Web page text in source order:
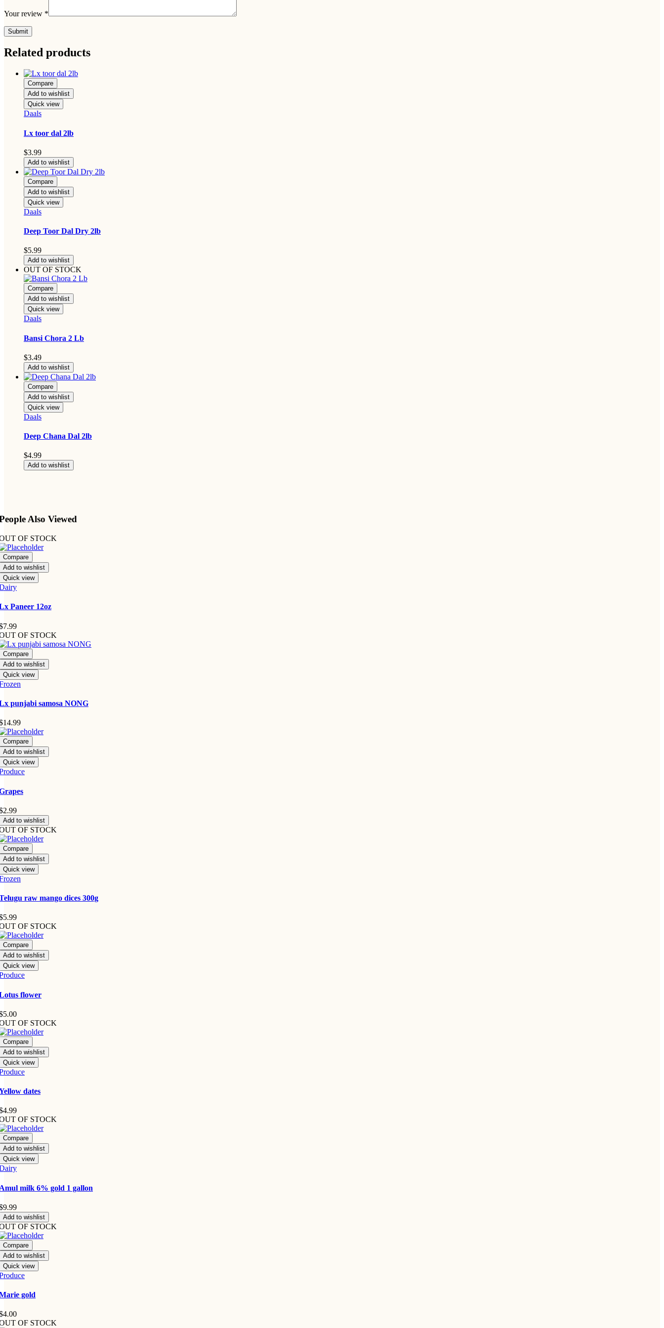
Your review *
Related products
Compare
Add to wishlist
Quick view
Daals
Lx toor dal 2lb
$3.99
Add to wishlist
Compare
Add to wishlist
Quick view
Daals
Deep Toor Dal Dry 2lb
$5.99
Add to wishlist
OUT OF STOCK
Compare
Add to wishlist
Quick view
Daals
Bansi Chora 2 Lb
$3.49
Add to wishlist
Compare
Add to wishlist
Quick view
Daals
Deep Chana Dal 2lb
$4.99
Add to wishlist
Also Viewed
OF STOCK
Compare
Add to wishlist
Quick view
Paneer 12oz
7.99
OF STOCK
Compare
Add to wishlist
Quick view
punjabi samosa NONG
14.99
Compare
Add to wishlist
Quick view
2.99
Add to wishlist
OF STOCK
Compare
Add to wishlist
Quick view
raw mango dices 300g
5.99
OF STOCK
Compare
Add to wishlist
Quick view
flower
5.00
OF STOCK
Compare
Add to wishlist
Quick view
dates
4.99
OF STOCK
Compare
Add to wishlist
Quick view
milk 6% gold 1 gallon
9.99
Add to wishlist
OF STOCK
Compare
Add to wishlist
Quick view
gold
4.00
OF STOCK